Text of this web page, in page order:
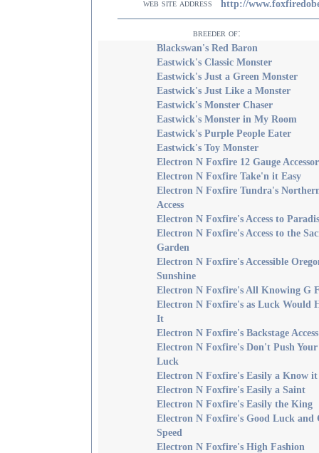
web site address http://
breeder of:
Blackswan's Red Baron
Eastwick's Classic Monster
Eastwick's Just a Green Monster
Eastwick's Just Like a Monster
Eastwick's Monster Chaser
Eastwick's Monster in My Room
Eastwick's Purple People Eater
Eastwick's Toy Monster
Electron N Foxfire 12 Gauge
Electron N Foxfire Take'n it Easy
Electron N Foxfire Tundra's
Access
Electron N Foxfire's Access to
Electron N Foxfire's Access to the
Garden
Electron N Foxfire's Accessible
Sunshine
Electron N Foxfire's All Knowing G
Electron N Foxfire's as Luck Would
It
Electron N Foxfire's Backstage Access
Electron N Foxfire's Don't Push Your
Luck
Electron N Foxfire's Easily a Know
Electron N Foxfire's Easily a Saint
Electron N Foxfire's Easily the King
Electron N Foxfire's Good Luck and
Speed
Electron N Foxfire's High Fashion